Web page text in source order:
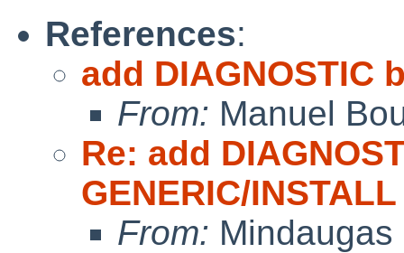
References:
add DIAGNOSTIC
From: Manuel
Re: add
GENERIC/INSTALL
From: